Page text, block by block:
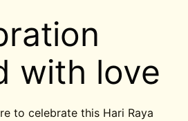
with love
to celebrate this Hari Raya